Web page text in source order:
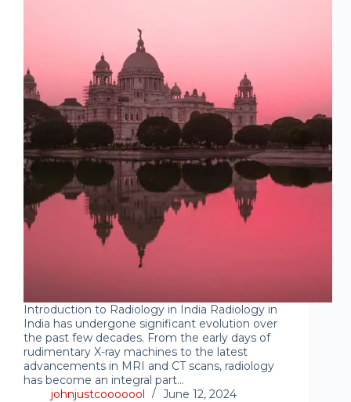
Introduction to Radiology in India Radiology in
India has undergone significant evolution over
the past few decades. From the early days of
rudimentary X-ray machines to the latest
advancements in MRI and CT scans, radiology
has become an integral part…
johnjustcooooool
June 12, 2024